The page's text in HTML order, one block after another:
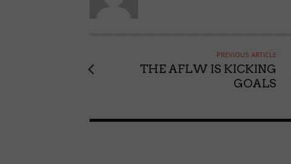
O
PREVIOUS ARTICLE
THE AFLW IS KICKING
GOALS